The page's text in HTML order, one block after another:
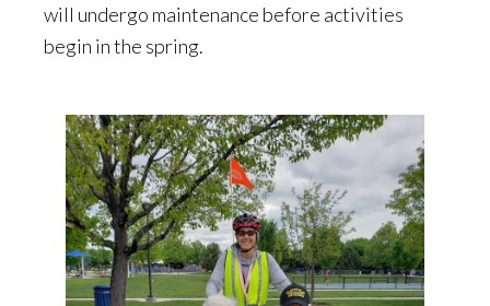
will undergo maintenance before activities
begin in the spring.